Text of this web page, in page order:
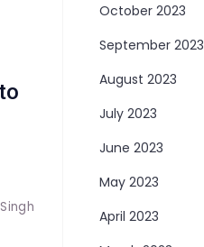
October 2023
September 2023
August 2023
July 2023
June 2023
May 2023
April 2023